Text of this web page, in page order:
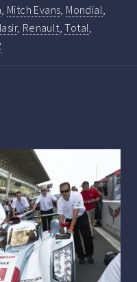
, Mitch Evans, Mondial,
, Renault,Total,